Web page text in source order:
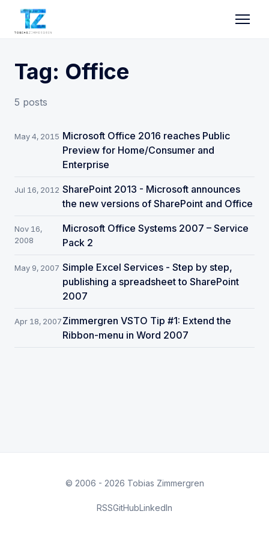
Tag: Office
5 posts
May 4, 2015 Microsoft Office 2016 reaches Public
Preview for Home/Consumer and
Enterprise
Jul 16, 2012 SharePoint 2013 - Microsoft announces
the new versions of SharePoint and Office
Nov 16,
2008
Microsoft Office Systems 2007 – Service
Pack 2
May 9, 2007 Simple Excel Services - Step by step,
publishing a spreadsheet to SharePoint
2007
Apr 18, 2007Zimmergren VSTO Tip #1: Extend the
Ribbon-menu in Word 2007
© 2006 - 2026 Tobias Zimmergren
RSSGitHubLinkedIn